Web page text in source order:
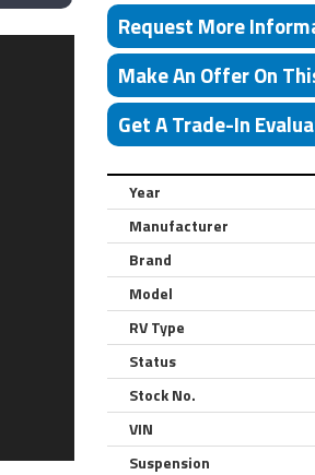
Request More
Make An Offer On
Get A Trade-In
Year
Manufacturer
Brand
Model
RV Type
Status
Stock No.
VIN
Suspension